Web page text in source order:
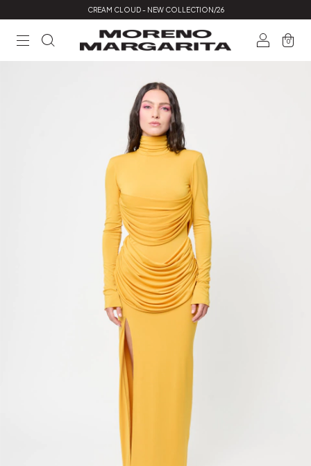
CREAM CLOUD - NEW COLLECTION/26
0